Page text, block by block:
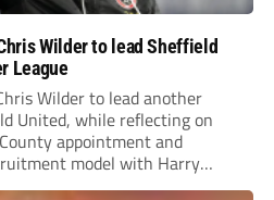
Wilder to lead Sheffield
League
Wilder to lead another
United, while reflecting on
appointment and
model with Harry
season at the club.